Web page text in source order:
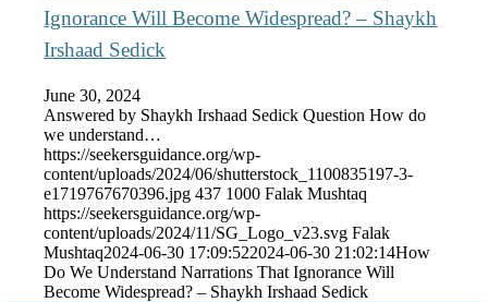
Ignorance Will Become Widespread? – Shaykh
Irshaad Sedick
June 30, 2024
Answered by Shaykh Irshaad Sedick Question How do
we understand…
https://seekersguidance.org/wp-
content/uploads/2024/06/shutterstock_1100835197-3-
e1719767670396.jpg 437 1000 Falak Mushtaq
https://seekersguidance.org/wp-
content/uploads/2024/11/SG_Logo_v23.svg Falak
Mushtaq2024-06-30 17:09:522024-06-30 21:02:14How
Do We Understand Narrations That Ignorance Will
Become Widespread? – Shaykh Irshaad Sedick